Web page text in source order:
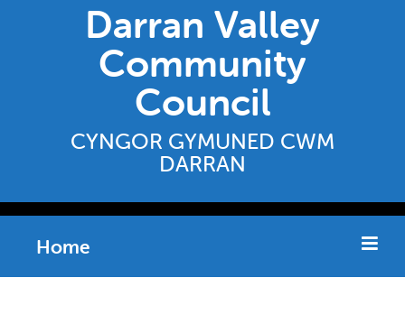
Darran Valley
Community
Council
CYNGOR GYMUNED CWM
DARRAN
Home